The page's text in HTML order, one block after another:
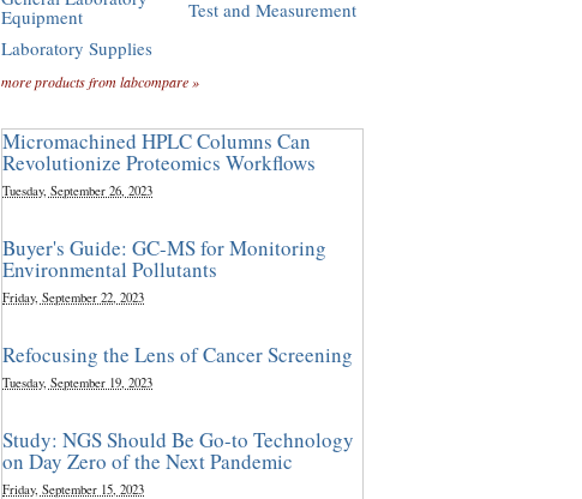
Equipment
Laboratory Supplies
Test and Measurement
more products from labcompare »
Micromachined HPLC Columns Can
Revolutionize Proteomics Workflows
Tuesday, September 26, 2023
Buyer's Guide: GC-MS for Monitoring
Environmental Pollutants
Friday, September 22, 2023
Refocusing the Lens of Cancer Screening
Tuesday, September 19, 2023
Study: NGS Should Be Go-to Technology
on Day Zero of the Next Pandemic
Friday, September 15, 2023